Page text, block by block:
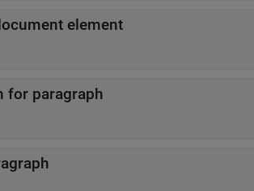
element
for paragraph